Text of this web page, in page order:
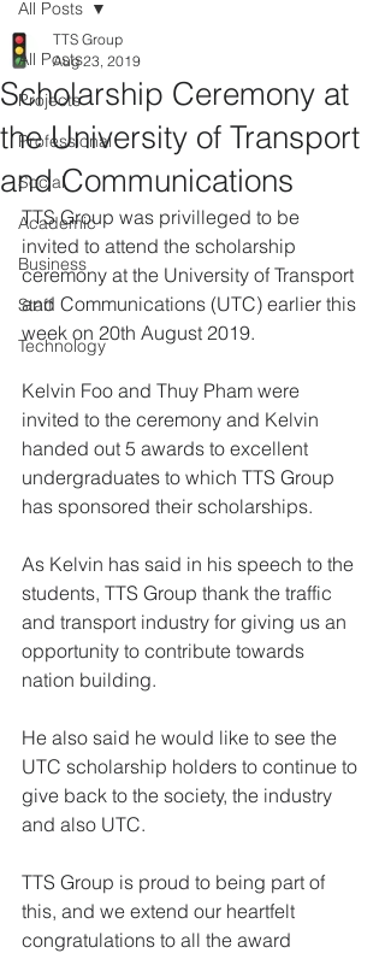
All Posts
Projects
Professional
Social
Academic
Business
Staff
Technology
All Posts
Scholarship Ceremony at
the University of Transport
and Communications
TTS Group
Aug 23, 2019
TTS Group was privilleged to be
invited to attend the scholarship
ceremony at the University of Transport
and Communications (UTC) earlier this
week on 20th August 2019.
Kelvin Foo and Thuy Pham were
invited to the ceremony and Kelvin
handed out 5 awards to excellent
undergraduates to which TTS Group
has sponsored their scholarships.
As Kelvin has said in his speech to the
students, TTS Group thank the traffic
and transport industry for giving us an
opportunity to contribute towards
nation building.
He also said he would like to see the
UTC scholarship holders to continue to
give back to the society, the industry
and also UTC.
TTS Group is proud to being part of
this, and we extend our heartfelt
congratulations to all the award